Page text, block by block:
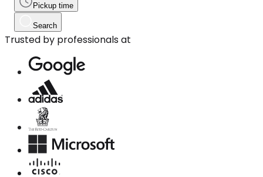
Pickup time
Search
Trusted by professionals at